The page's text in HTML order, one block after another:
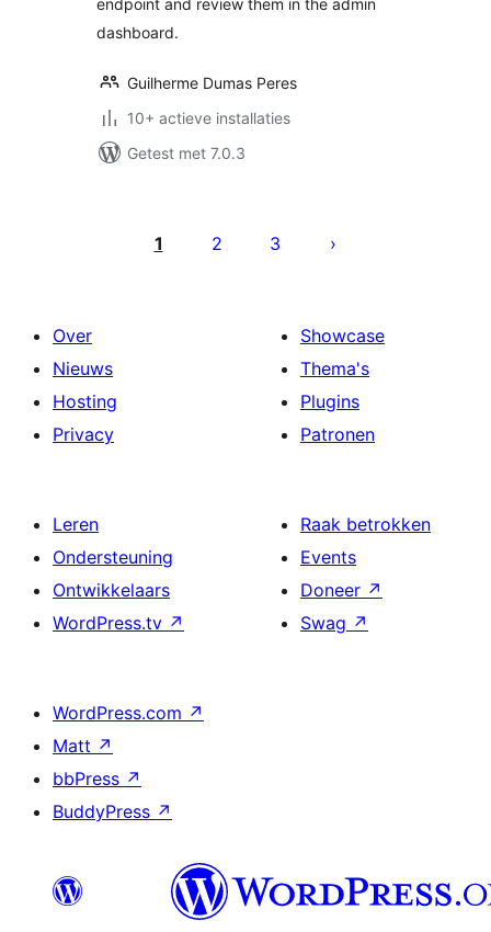
endpoint and review them in the admin
dashboard.
Guilherme Dumas Peres
10+ actieve installaties
Getest met 7.0.3
paginering
1 2 3
Over
Nieuws
Hosting
Privacy
Showcase
Thema's
Plugins
Patronen
Leren
Ondersteuning
Ontwikkelaars
WordPress.tv ↗
Raak betrokken
Events
Doneer ↗
Swag ↗
WordPress.com ↗
Matt ↗
bbPress ↗
BuddyPress ↗